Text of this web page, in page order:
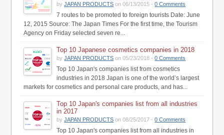
byJAPAN PRODUCTS on 06/13/2015 -0 Comments
7 routes to be promoted to foreign tourists Date: June
12, 2015 Source: The Japan Times For the first time, the Tourism
Agency on Friday selected seven re...
Top 10 Japanese cosmetics companies in 2018
byJAPAN PRODUCTS on 05/23/2018 -0 Comments
Top 10 Japan's companies list from cosmetics
industries in 2018 Japan is one of the world’s largest
markets for cosmetics and personal care products, and has...
Top 10 Japan's companies list from all industries
in 2017
byJAPAN PRODUCTS on 08/25/2017 -0 Comments
Top 10 Japan's companies list from all industries in